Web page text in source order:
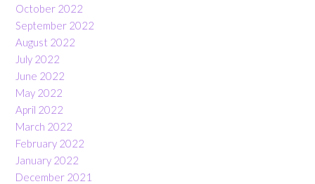
October 2022
September 2022
August 2022
July 2022
June 2022
May 2022
April 2022
March 2022
February 2022
January 2022
December 2021